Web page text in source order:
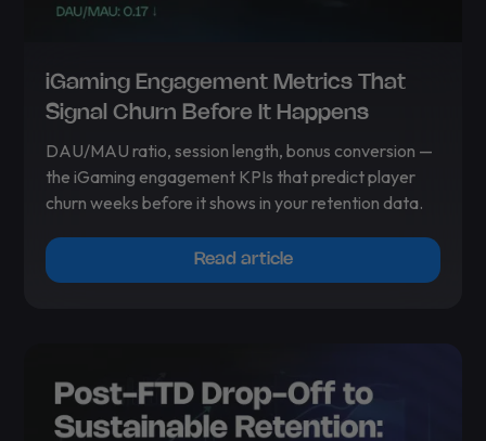
iGaming Engagement Metrics That
Signal Churn Before It Happens
DAU/MAU ratio, session length, bonus conversion —
the iGaming engagement KPIs that predict player
churn weeks before it shows in your retention data.
Read article